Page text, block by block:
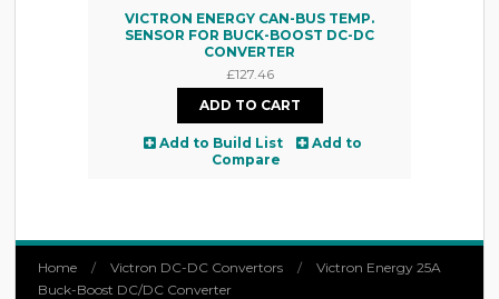
VICTRON ENERGY CAN-BUS TEMP.
SENSOR FOR BUCK-BOOST DC-DC
CONVERTER
£127.46
Add to Build List
Add to
Compare
Home / Victron DC-DC Convertors /
Victron Energy 25A
Buck-Boost DC/DC Converter